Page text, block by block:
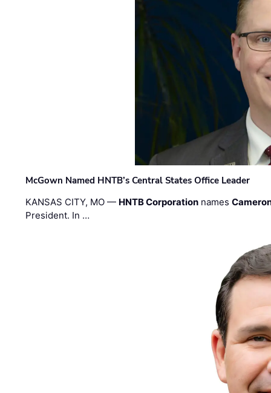
McGown Named HNTB’s Central States Office Leader
KANSAS CITY, MO — HNTB Corporation names
President. In …